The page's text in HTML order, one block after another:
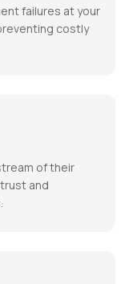
failures at your
costly
of their
and